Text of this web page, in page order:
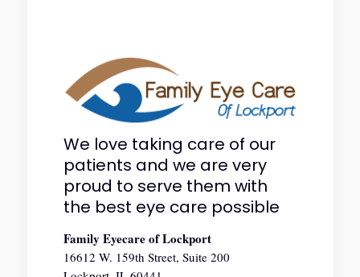
We love taking care of our
patients and we are very
proud to serve them with
the best eye care possible
Family Eyecare of Lockport
16612 W. 159th Street, Suite 200